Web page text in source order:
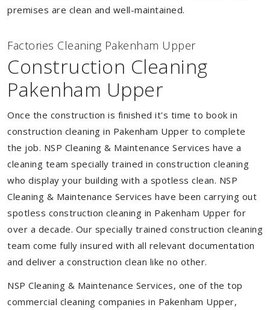
premises are clean and well-maintained.
Factories Cleaning Pakenham Upper
Construction Cleaning
Pakenham Upper
Once the construction is finished it's time to book in
construction cleaning in Pakenham Upper to complete
the job. NSP Cleaning & Maintenance Services have a
cleaning team specially trained in construction cleaning
who display your building with a spotless clean. NSP
Cleaning & Maintenance Services have been carrying out
spotless construction cleaning in Pakenham Upper for
over a decade. Our specially trained construction cleaning
team come fully insured with all relevant documentation
and deliver a construction clean like no other.
NSP Cleaning & Maintenance Services, one of the top
commercial cleaning companies in Pakenham Upper,